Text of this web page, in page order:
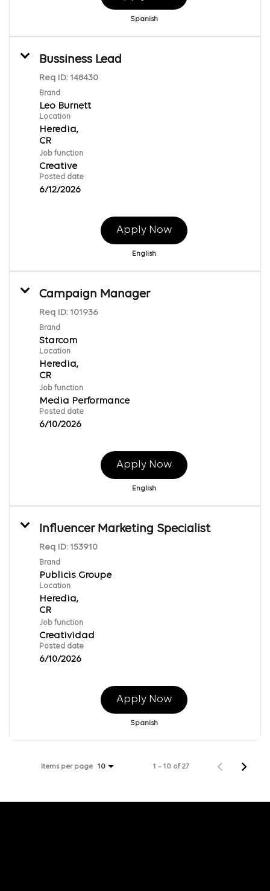
Spanish
Bussiness Lead
Req ID: 148430
Brand
Leo Burnett
Location
Heredia,
Job function
Creative
Posted date
6/12/2026
Apply Now
English
Campaign Manager
Req ID: 101936
Brand
Starcom
Location
Heredia,
Job function
Media Performance
Posted date
6/10/2026
Apply Now
English
Influencer Marketing Specialist
Req ID: 153910
Brand
Publicis Groupe
Location
Heredia,
Job function
Creatividad
Posted date
6/10/2026
Apply Now
Spanish
Items per page 10 1 – 10 of 27